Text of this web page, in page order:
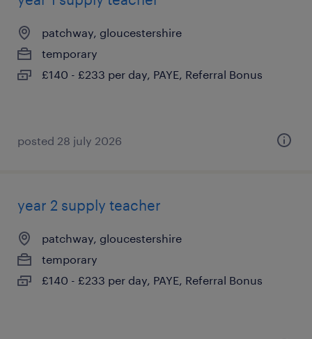
patchway, gloucestershire
temporary
£140 - £233 per day, PAYE, Referral Bonus
posted 28 july 2026
year 2 supply teacher
patchway, gloucestershire
temporary
£140 - £233 per day, PAYE, Referral Bonus